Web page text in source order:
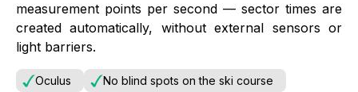
measurement points per second — sector times are
created automatically, without external sensors or
light barriers.
Oculus
No blind spots on the ski course